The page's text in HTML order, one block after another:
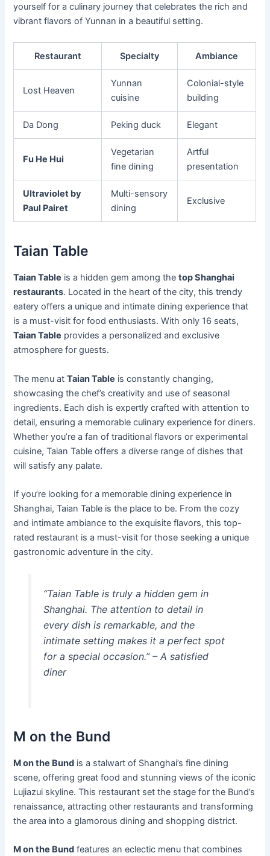
yourself for a culinary journey that celebrates the rich and
vibrant flavors of Yunnan in a beautiful setting.
Restaurant Specialty Ambiance
Lost Heaven
Yunnan
cuisine
Colonial-style
building
Da Dong Peking duck Elegant
Fu He Hui
Vegetarian
fine dining
Artful
presentation
Ultraviolet by
Paul Pairet
Multi-sensory
dining
Exclusive
Taian Table
Taian Table is a hidden gem among thetop Shanghai
restaurants. Located in the heart of the city, this trendy
eatery offers a unique and intimate dining experience that
is a must-visit for food enthusiasts. With only 16 seats,
Taian Table provides a personalized and exclusive
atmosphere for guests.
The menu atTaian Table is constantly changing,
showcasing the chef’s creativity and use of seasonal
ingredients. Each dish is expertly crafted with attention to
detail, ensuring a memorable culinary experience for diners.
Whether you’re a fan of traditional flavors or experimental
cuisine, Taian Table offers a diverse range of dishes that
will satisfy any palate.
If you’re looking for a memorable dining experience in
Shanghai, Taian Table is the place to be. From the cozy
and intimate ambiance to the exquisite flavors, this top-
rated restaurant is a must-visit for those seeking a unique
gastronomic adventure in the city.
“Taian Table is truly a hidden gem in
Shanghai. The attention to detail in
every dish is remarkable, and the
intimate setting makes it a perfect spot
for a special occasion.” – A satisfied
diner
M on the Bund
M on the Bund is a stalwart of Shanghai’s fine dining
scene, offering great food and stunning views of the iconic
Lujiazui skyline. This restaurant set the stage for the Bund’s
renaissance, attracting other restaurants and transforming
the area into a glamorous dining and shopping district.
M on the Bund features an eclectic menu that combines